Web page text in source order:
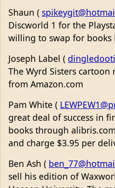
Shaun (
Discworld 1 for the
willing to swap for books
Joseph Label (
The Wyrd Sisters
from Amazon.com
Pam White (
great deal of success in
books through
and charge $3.95 per
Ben Ash (
sell his edition of